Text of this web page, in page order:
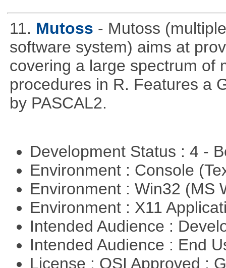
11. Mutoss - Mutoss
software system) aims at
covering a large spectrum of
procedures in R. Features a
by PASCAL2.
Development Status : 4 -
Environment : Console
Environment : Win32 (MS
Environment : X11
Intended Audience :
Intended Audience : End
License : OSI Approved :